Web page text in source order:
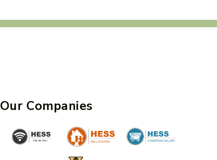
Our Companies